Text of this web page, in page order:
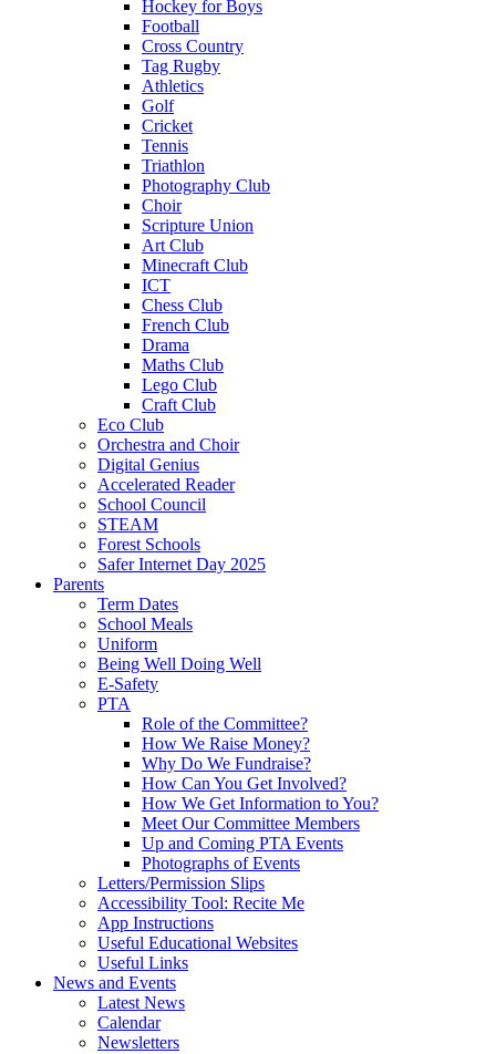
Hockey for Boys
Football
Cross Country
Tag Rugby
Athletics
Golf
Cricket
Tennis
Triathlon
Photography Club
Choir
Scripture Union
Art Club
Minecraft Club
ICT
Chess Club
French Club
Drama
Maths Club
Lego Club
Craft Club
Eco Club
Orchestra and Choir
Digital Genius
Accelerated Reader
School Council
STEAM
Forest Schools
Safer Internet Day 2025
Parents
Term Dates
School Meals
Uniform
Being Well Doing Well
E-Safety
PTA
Role of the Committee?
How We Raise Money?
Why Do We Fundraise?
How Can You Get Involved?
How We Get Information to You?
Meet Our Committee Members
Up and Coming PTA Events
Photographs of Events
Letters/Permission Slips
Accessibility Tool: Recite Me
App Instructions
Useful Educational Websites
Useful Links
News and Events
Latest News
Calendar
Newsletters